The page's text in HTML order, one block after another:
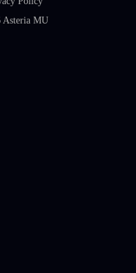
Asteria MU